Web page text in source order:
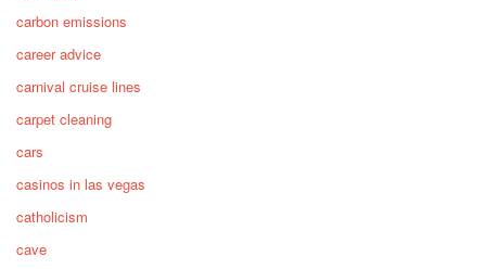
carbon emissions
career advice
carnival cruise lines
carpet cleaning
cars
casinos in las vegas
catholicism
cave